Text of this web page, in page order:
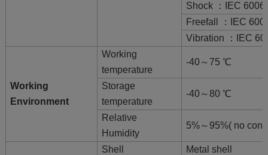
Shock ：IEC
Freefall ：IEC
Vibration ：IEC
Working
Environment
Working
temperature
-40～75 ℃
Storage
temperature
-40～80 ℃
Relative
Humidity
5%～95%( no
Shell
Metal shell